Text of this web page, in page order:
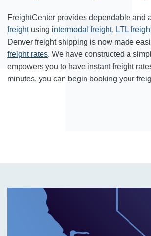
FreightCenter provides dependable and
freightusing intermodal freight, LTL
Denver freight shipping is now made
freight rates. We have constructed a
empowers you to have instant freight
minutes, you can begin booking your